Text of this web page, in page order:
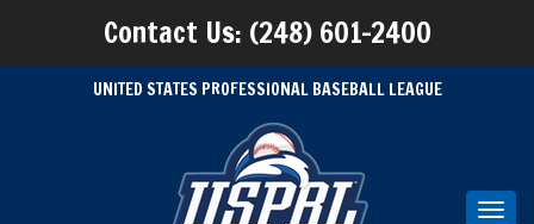
Contact Us: (248) 601-2400
UNITED STATES PROFESSIONAL BASEBALL LEAGUE